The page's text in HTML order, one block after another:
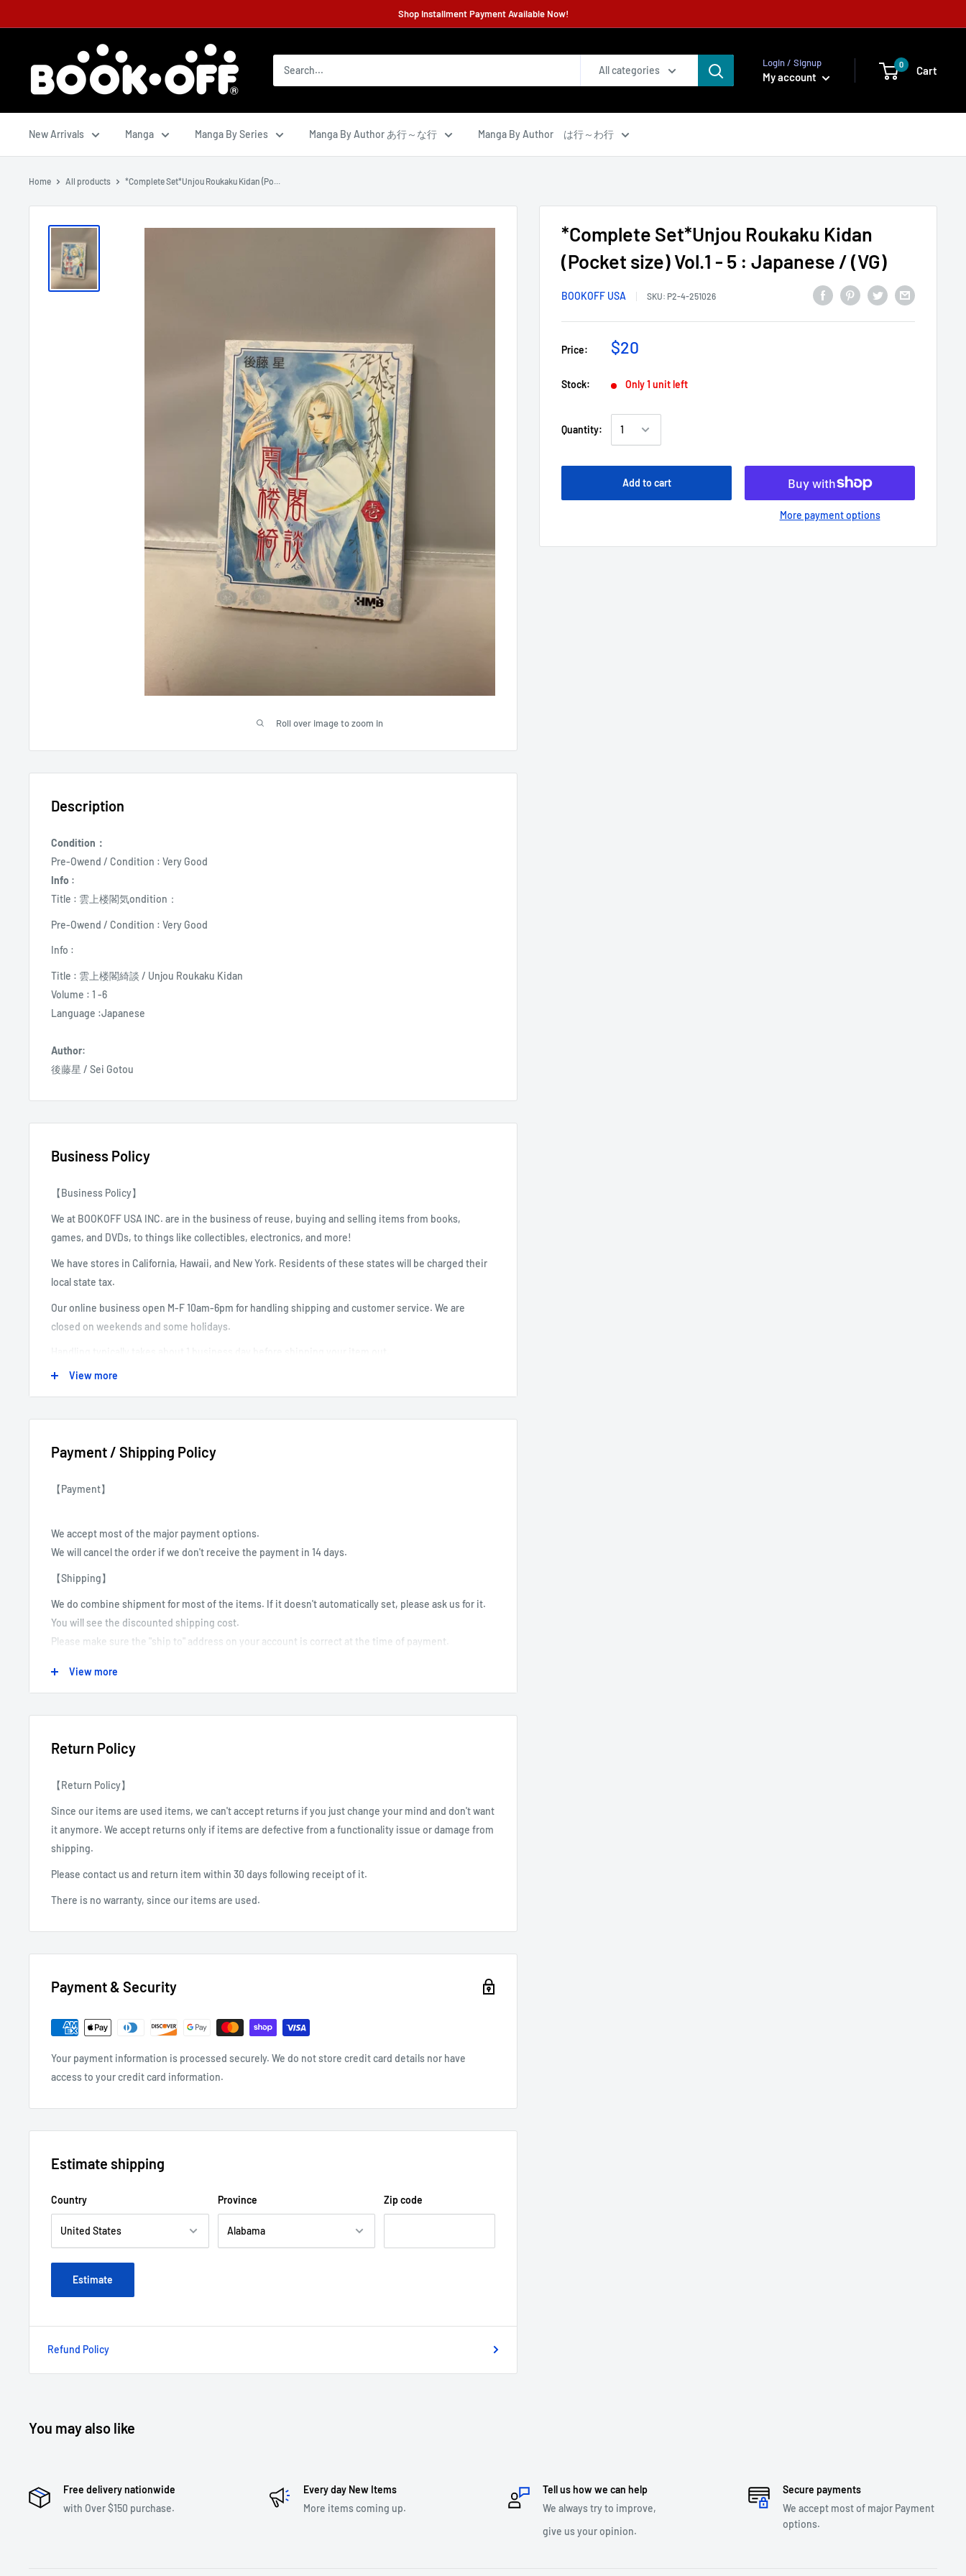
Shop Installment Payment Available Now!
All categories
Login / Signup
My account
0 Cart
New Arrivals Manga Manga By Series Manga By Author あ行～な行 Manga By Author は行～わ行
Home All products *Complete Set*Unjou Roukaku Kidan (Po...
Roll over image to zoom in
*Complete Set*Unjou Roukaku Kidan
(Pocket size) Vol.1 - 5 : Japanese / (VG)
BOOKOFF USA SKU: P2-4-251026
Price: $20
Stock: Only 1 unit left
Quantity:
Add to cart
More payment options
Description
Condition：
Pre-Owend / Condition : Very Good
Info :
Title : 雲上楼閣気ondition：
Pre-Owend / Condition : Very Good
Info :
Title : 雲上楼閣綺談 / Unjou Roukaku Kidan
Volume : 1 -6
Language :Japanese
Author:
後藤星 / Sei Gotou
Business Policy
【Business Policy】
We at BOOKOFF USA INC. are in the business of reuse, buying and selling items from books,
games, and DVDs, to things like collectibles, electronics, and more!
We have stores in California, Hawaii, and New York. Residents of these states will be charged their
local state tax.
Our online business open M-F 10am-6pm for handling shipping and customer service. We are
closed on weekends and some holidays.
----------------------------------------------------------------------------------------------
View more
Payment / Shipping Policy
【Payment】
We accept most of the major payment options.
We will cancel the order if we don't receive the payment in 14 days.
【Shipping】
We do combine shipment for most of the items. If it doesn't automatically set, please ask us for it.
You will see the discounted shipping cost.
Please make sure the "ship to" address on your account is correct at the time of payment.
We are not responsible for packages that are shipped to the incorrect address due to buyer error.
View more
Return Policy
【Return Policy】
Since our items are used items, we can't accept returns if you just change your mind and don't want
it anymore. We accept returns only if items are defective from a functionality issue or damage from
shipping.
Please contact us and return item within 30 days following receipt of it.
There is no warranty, since our items are used.
Payment & Security
Your payment information is processed securely. We do not store credit card details nor have
access to your credit card information.
Estimate shipping
Country Province Zip code
Estimate
Refund Policy
You may also like
Free delivery nationwide
with Over $150 purchase.
Every day New Items
More items coming up.
Tell us how we can help
We always try to improve,
give us your opinion.
Secure payments
We accept most of major Payment
options.